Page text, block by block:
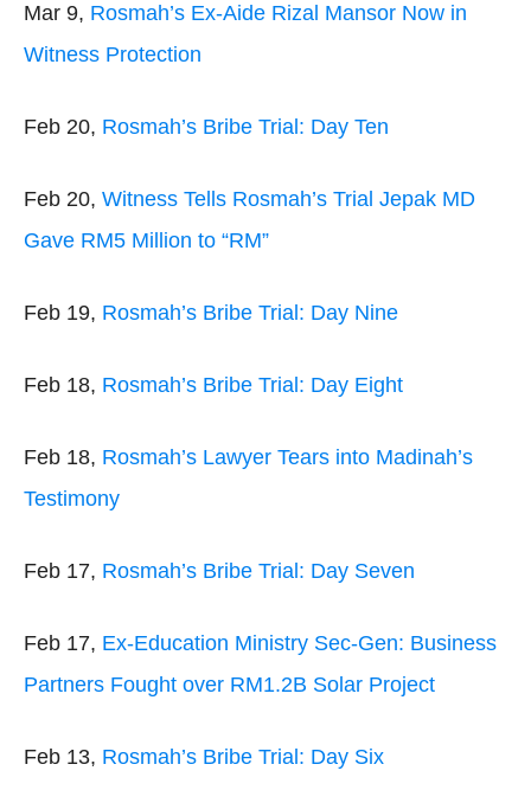
Mar 9, Rosmah’s Ex-Aide Rizal Mansor Now in
Witness Protection
Feb 20, Rosmah’s Bribe Trial: Day Ten
Feb 20, Witness Tells Rosmah’s Trial Jepak MD
Gave RM5 Million to “RM”
Feb 19, Rosmah’s Bribe Trial: Day Nine
Feb 18, Rosmah’s Bribe Trial: Day Eight
Feb 18, Rosmah’s Lawyer Tears into Madinah’s
Testimony
Feb 17, Rosmah’s Bribe Trial: Day Seven
Feb 17, Ex-Education Ministry Sec-Gen: Business
Partners Fought over RM1.2B Solar Project
Feb 13, Rosmah’s Bribe Trial: Day Six